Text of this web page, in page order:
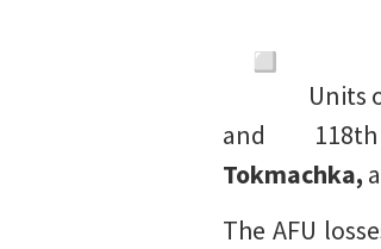
Units
and
Tokmachka,
The AFU